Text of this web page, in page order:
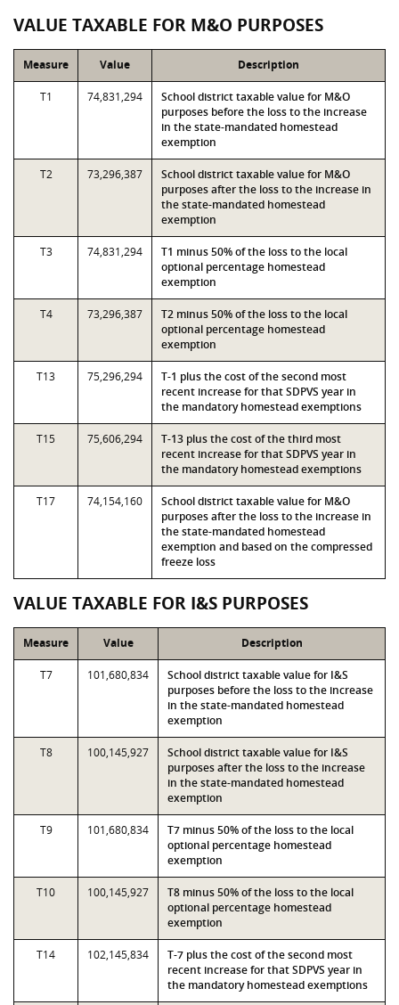
VALUE TAXABLE FOR M&O PURPOSES
Measure Value Description
T1 74,831,294
School district taxable value for M&O
purposes before the loss to the increase
in the state-mandated homestead
exemption
T2 73,296,387
School district taxable value for M&O
purposes after the loss to the increase in
the state-mandated homestead
exemption
T3 74,831,294
T1 minus 50% of the loss to the local
optional percentage homestead
exemption
T4 73,296,387
T2 minus 50% of the loss to the local
optional percentage homestead
exemption
T13 75,296,294
T-1 plus the cost of the second most
recent increase for that SDPVS year in
the mandatory homestead exemptions
T15 75,606,294
T-13 plus the cost of the third most
recent increase for that SDPVS year in
the mandatory homestead exemptions
T17 74,154,160
School district taxable value for M&O
purposes after the loss to the increase in
the state-mandated homestead
exemption and based on the compressed
freeze loss
VALUE TAXABLE FOR I&S PURPOSES
Measure Value Description
T7 101,680,834
School district taxable value for I&S
purposes before the loss to the increase
in the state-mandated homestead
exemption
T8 100,145,927
School district taxable value for I&S
purposes after the loss to the increase
in the state-mandated homestead
exemption
T9 101,680,834
T7 minus 50% of the loss to the local
optional percentage homestead
exemption
T10 100,145,927
T8 minus 50% of the loss to the local
optional percentage homestead
exemption
T14 102,145,834
T-7 plus the cost of the second most
recent increase for that SDPVS year in
the mandatory homestead exemptions